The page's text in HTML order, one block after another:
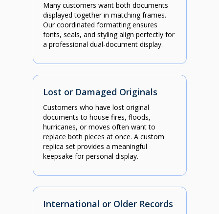
Many customers want both documents
displayed together in matching frames.
Our coordinated formatting ensures
fonts, seals, and styling align perfectly for
a professional dual-document display.
Lost or Damaged Originals
Customers who have lost original
documents to house fires, floods,
hurricanes, or moves often want to
replace both pieces at once. A custom
replica set provides a meaningful
keepsake for personal display.
International or Older Records